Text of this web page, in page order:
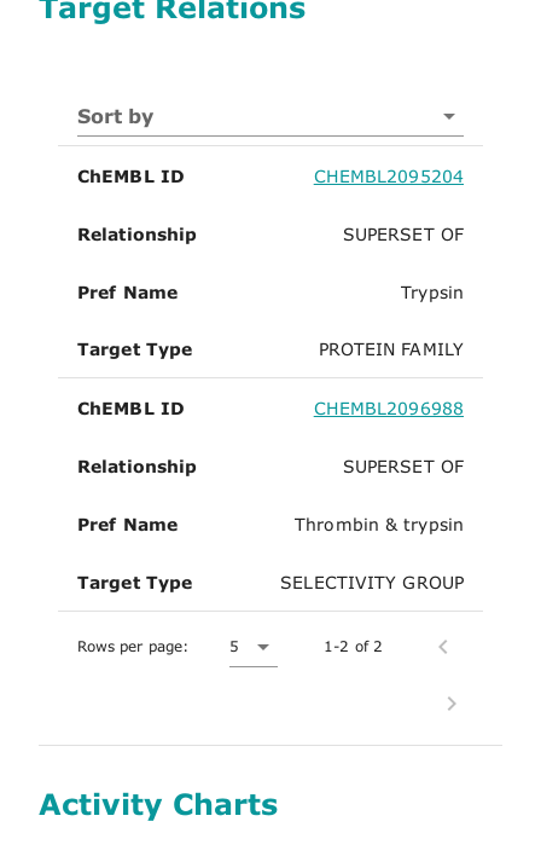
Sort by
ChEMBL ID CHEMBL2095204
Relationship SUPERSET OF
Pref Name Trypsin
Target Type PROTEIN FAMILY
ChEMBL ID CHEMBL2096988
Relationship SUPERSET OF
Pref Name Thrombin & trypsin
Target Type SELECTIVITY GROUP
Rows per page: 5 1-2 of 2
Activity Charts